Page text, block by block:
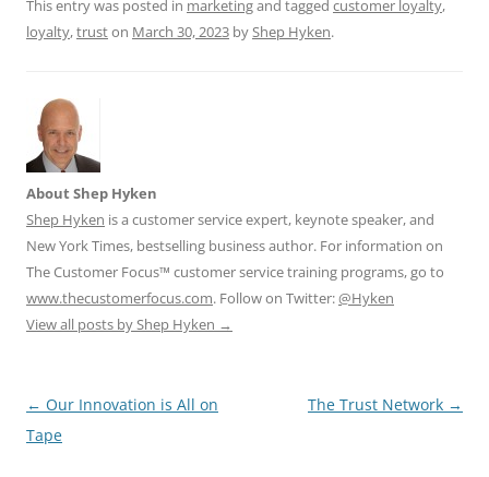
k
This entry was posted in marketingand tagged customer loyalty,
loyalty,truston March 30, 2023 byShep Hyken.
About Shep Hyken
Shep Hyken is a customer service expert, keynote speaker, and
New York Times, bestselling business author. For information on
The Customer Focus™ customer service training programs, go to
www.thecustomerfocus.com. Follow on Twitter:@Hyken
View all posts by Shep Hyken →
Post
navigation
← Our Innovation is All on
Tape
The Trust Network →